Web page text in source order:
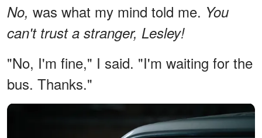
No, was what my mind told me. You
can't trust a stranger, Lesley!
"No, I'm fine," I said. "I'm waiting for the
bus. Thanks."